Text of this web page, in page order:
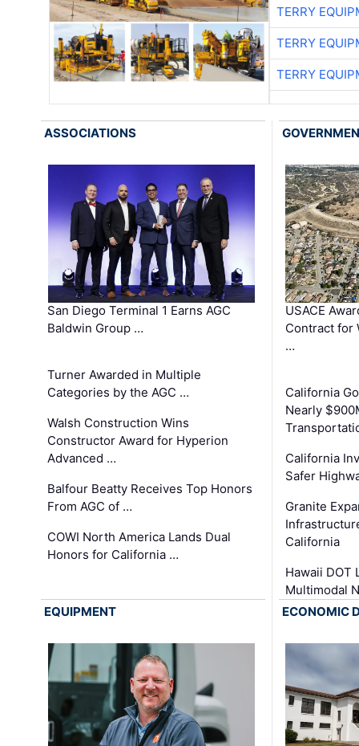
TERRY
TERRY
TERRY
ASSOCIATIONS
San Diego Terminal 1 Earns AGC
Baldwin Group …
Turner Awarded in Multiple
Categories by the AGC …
Walsh Construction Wins
Constructor Award for Hyperion
Advanced …
Balfour Beatty Receives Top Honors
From AGC of …
COWI North America Lands Dual
Honors for California …
USACE
Contract for
…
California
Nearly
California
Safer
Granite
California
Hawaii DOT
Multimodal
EQUIPMENT
ECONOMIC